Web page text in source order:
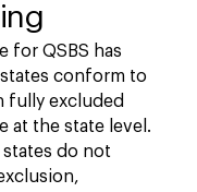
for QSBS has
conform to
fully excluded
at the state level.
do not